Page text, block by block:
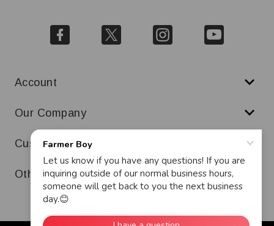
Account
Our Company
Customer Service
Other